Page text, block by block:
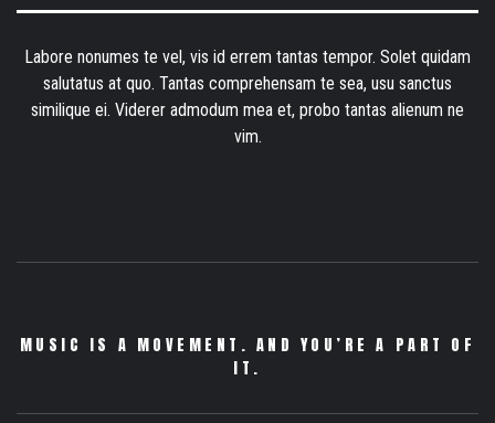
Labore nonumes te vel, vis id errem tantas tempor. Solet quidam
salutatus at quo. Tantas comprehensam te sea, usu sanctus
similique ei. Viderer admodum mea et, probo tantas alienum ne
vim.
MUSIC IS A MOVEMENT. AND YOU’RE A PART OF
IT.